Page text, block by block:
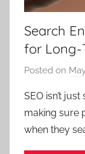
Search
for Long-
Posted on
SEO isn’t
making sure
when they